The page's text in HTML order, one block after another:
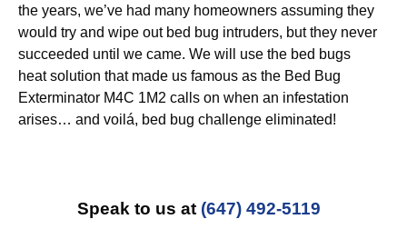
the years, we’ve had many homeowners assuming they
would try and wipe out bed bug intruders, but they never
succeeded until we came. We will use the bed bugs
heat solution that made us famous as the Bed Bug
Exterminator M4C 1M2 calls on when an infestation
arises… and voilá, bed bug challenge eliminated!
Speak to us at (647) 492-5119